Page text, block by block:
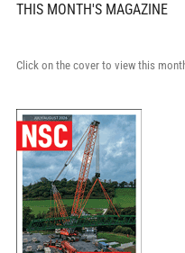
THIS MONTH'S MAGAZINE
Click on the cover to view this